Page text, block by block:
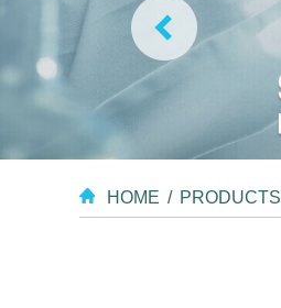
HOME / PRODUCTS